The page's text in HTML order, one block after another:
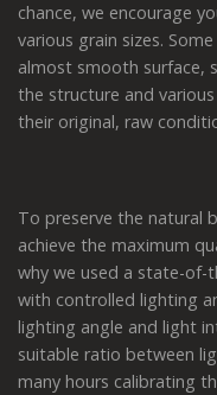
chance, we encourage
various grain sizes.
almost smooth surface,
the structure and
their original, raw
To preserve the natural
achieve the maximum
why we used a state-of-
with controlled lighting
lighting angle and light
suitable ratio between
many hours calibrating